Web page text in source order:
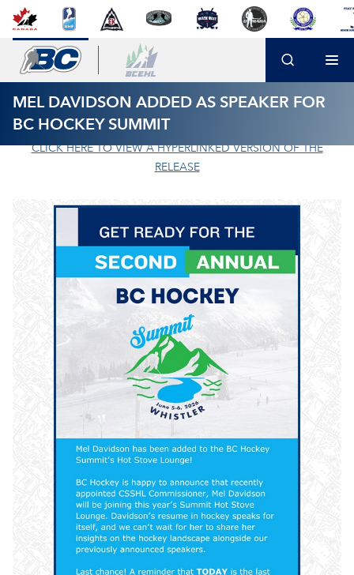
MEL DAVIDSON ADDED AS SPEAKER FOR
BC HOCKEY SUMMIT
CLICK HERE TO VIEW A HYPERLINKED VERSION OF THE
RELEASE